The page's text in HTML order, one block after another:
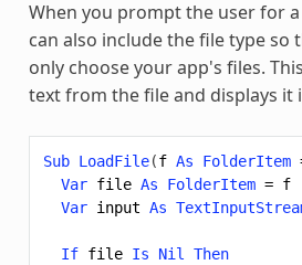
When you prompt the user for
can also include the file type so
only choose your app's files.
text from the file and displays it
Sub LoadFile(f As FolderItem
Var file As FolderItem = f
Var input As
If file Is Nil
Then